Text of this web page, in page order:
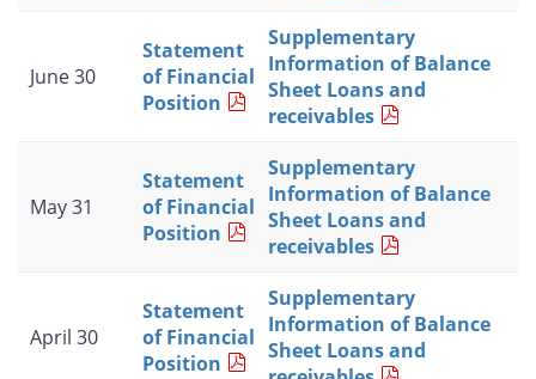
June 30
Statement
of Financial
Position
Supplementary
Information of Balance
Sheet Loans and
receivables
May 31
Statement
of Financial
Position
Supplementary
Information of Balance
Sheet Loans and
receivables
April 30
Statement
of Financial
Position
Supplementary
Information of Balance
Sheet Loans and